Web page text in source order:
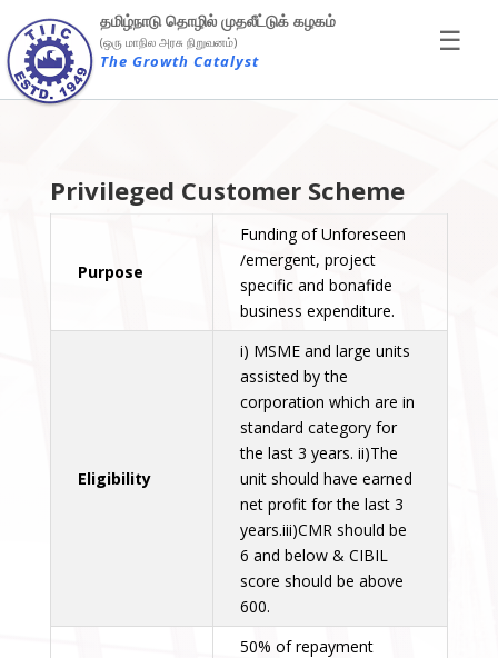
தமிழ்நாடு தொழில் முதலீட்டுக் கழகம்
(ஒரு மாநில அரசு நிறுவனம்)
The Growth Catalyst
×
☰
Privileged Customer Scheme
Purpose
Funding of Unforeseen
/emergent, project
specific and bonafide
business expenditure.
Eligibility
i) MSME and large units
assisted by the
corporation which are in
standard category for
the last 3 years. ii)The
unit should have earned
net profit for the last 3
years.iii)CMR should be
6 and below & CIBIL
score should be above
600.
50% of repayment